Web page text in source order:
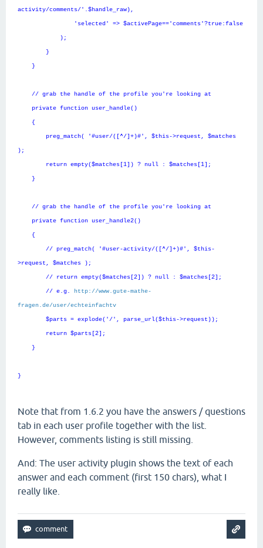
activity/comments/'.$handle_raw),
'selected' => $activePage=='comments'?true:false
);
}
}
// grab the handle of the profile you're looking at
private function user_handle()
{
preg_match( '#user/([^/]+)#', $this->request, $matches
);
return empty($matches[1]) ? null : $matches[1];
}
// grab the handle of the profile you're looking at
private function user_handle2()
{
// preg_match( '#user-activity/([^/]+)#', $this-
>request, $matches );
// return empty($matches[2]) ? null : $matches[2];
// e.g. http://www.gute-mathe-
fragen.de/user/echteinfachtv
$parts = explode('/', parse_url($this->request));
return $parts[2];
}
}
Note that from 1.6.2 you have the answers / questions
tab in each user profile together with the list.
However, comments listing is still missing.
And: The user activity plugin shows the text of each
answer and each comment (first 150 chars), what I
really like.